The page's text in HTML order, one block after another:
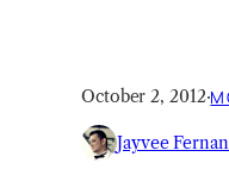
October 2, 2012·
Jayvee